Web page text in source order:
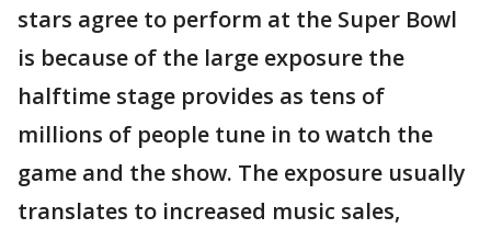
stars agree to perform at the Super Bowl
is because of the large exposure the
halftime stage provides as tens of
millions of people tune in to watch the
game and the show. The exposure usually
translates to increased music sales,